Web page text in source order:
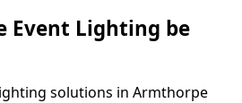
Event Lighting be
solutions in Armthorpe